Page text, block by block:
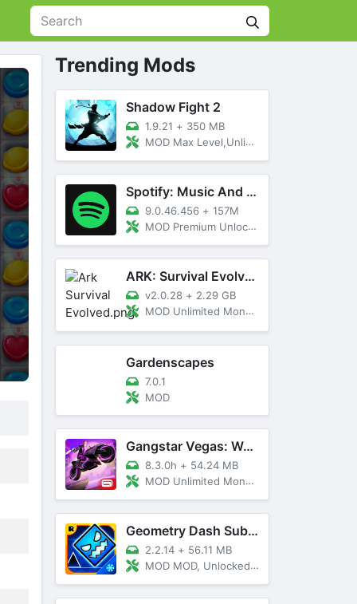
Trending Mods
Shadow Fight 2
1.9.21 + 350 MB
MOD Max Level,Unlimited All,Titan Unlocked
Spotify: Music And Podcasts
9.0.46.456 + 157M
MOD Premium Unlocked
ARK: Survival Evolved
v2.0.28 + 2.29 GB
MOD Unlimited Money, Menu, Primal Pass
Gardenscapes
7.0.1
MOD
Gangstar Vegas: World Of Crime
8.3.0h + 54.24 MB
MOD Unlimited Money and Diamond, VIP 10
Geometry Dash SubZero
2.2.14 + 56.11 MB
MOD MOD, Unlocked, God Mode